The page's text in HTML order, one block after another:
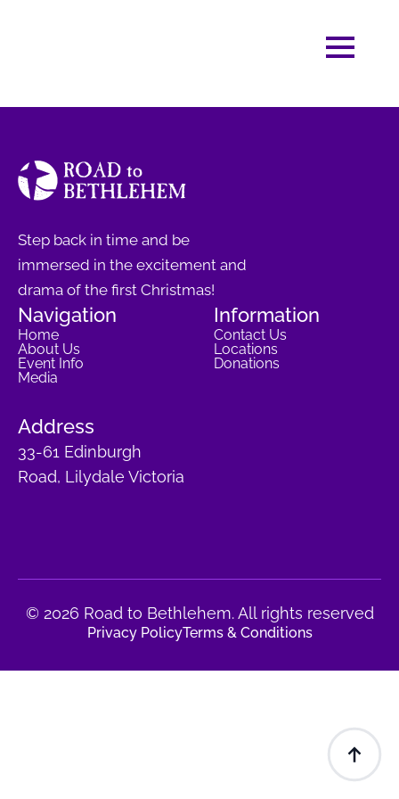
Step back in time and be
immersed in the excitement and
drama of the first Christmas!
Navigation
Home
About Us
Event Info
Media
Information
Contact Us
Locations
Donations
Address
33-61 Edinburgh
Road, Lilydale Victoria
© 2026 Road to Bethlehem. All rights reserved
Privacy PolicyTerms & Conditions